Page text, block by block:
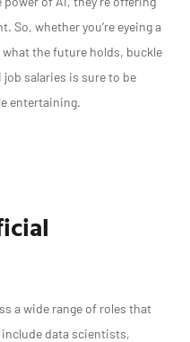
So, whether you’re eyeing a
the future holds, buckle
salaries is sure to be
entertaining.
a wide range of roles that
data scientists,